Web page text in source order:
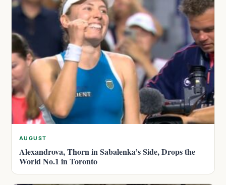
AUGUST
Alexandrova, Thorn in Sabalenka’s Side, Drops the
World No.1 in Toronto